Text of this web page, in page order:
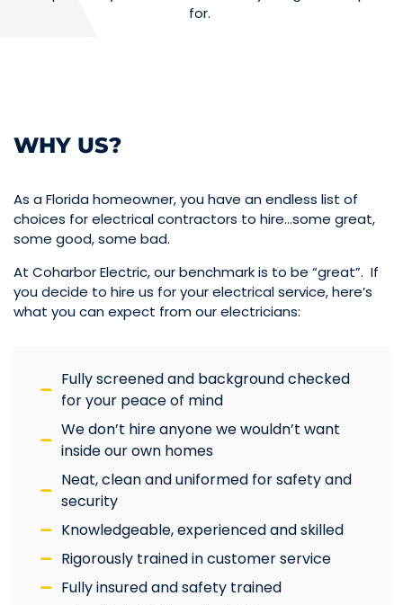
for.
WHY US?
As a Florida homeowner, you have an endless list of
choices for electrical contractors to hire…some great,
some good, some bad.
At Coharbor Electric, our benchmark is to be “great”. If
you decide to hire us for your electrical service, here’s
what you can expect from our electricians:
Fully screened and background checked
for your peace of mind
We don’t hire anyone we wouldn’t want
inside our own homes
Neat, clean and uniformed for safety and
security
Knowledgeable, experienced and skilled
Rigorously trained in customer service
Fully insured and safety trained